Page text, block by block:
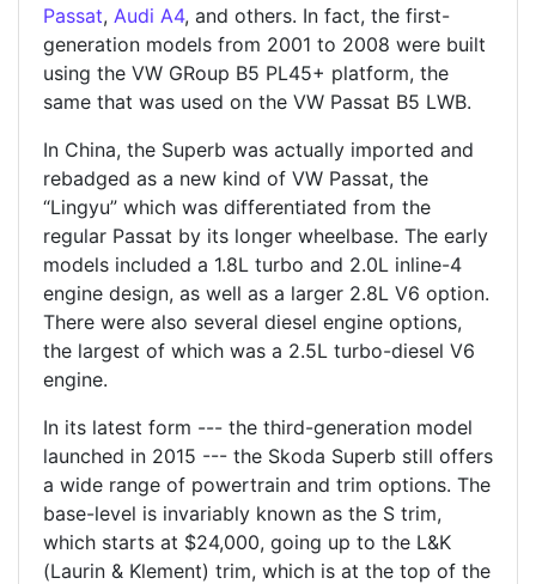
Passat, Audi A4, and others. In fact, the first-
generation models from 2001 to 2008 were built
using the VW GRoup B5 PL45+ platform, the
same that was used on the VW Passat B5 LWB.
In China, the Superb was actually imported and
rebadged as a new kind of VW Passat, the
“Lingyu” which was differentiated from the
regular Passat by its longer wheelbase. The early
models included a 1.8L turbo and 2.0L inline-4
engine design, as well as a larger 2.8L V6 option.
There were also several diesel engine options,
the largest of which was a 2.5L turbo-diesel V6
engine.
In its latest form --- the third-generation model
launched in 2015 --- the Skoda Superb still offers
a wide range of powertrain and trim options. The
base-level is invariably known as the S trim,
which starts at $24,000, going up to the L&K
(Laurin & Klement) trim, which is at the top of the